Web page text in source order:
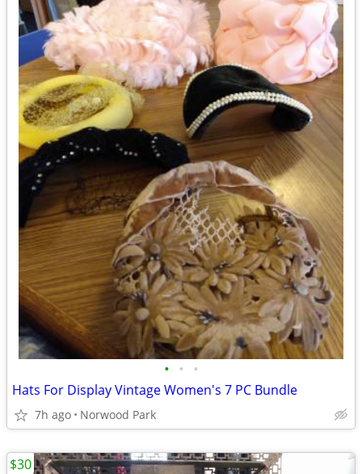
• • •
Hats For Display Vintage Women's 7 PC Bundle
7h ago Norwood Park
$30